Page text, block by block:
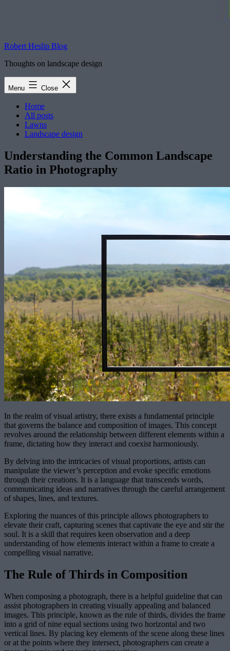
Robert Heslip Blog
Thoughts on landscape design
Menu Close
Home
All posts
Lawns
Landscape design
Understanding the Common Landscape
Ratio in Photography
In the realm of visual artistry, there exists a fundamental principle
that governs the balance and composition of images. This concept
revolves around the relationship between different elements within a
frame, dictating how they interact and coexist harmoniously.
By delving into the intricacies of visual proportions, artists can
manipulate the viewer’s perception and evoke specific emotions
through their creations. It is a language that transcends words,
communicating ideas and narratives through the careful arrangement
of shapes, lines, and textures.
Exploring the nuances of this principle allows photographers to
elevate their craft, capturing scenes that captivate the eye and stir the
soul. It is a skill that requires keen observation and a deep
understanding of how elements interact within a frame to create a
compelling visual narrative.
The Rule of Thirds in Composition
When composing a photograph, there is a helpful guideline that can
assist photographers in creating visually appealing and balanced
images. This principle, known as the rule of thirds, divides the frame
into a grid of nine equal sections using two horizontal and two
vertical lines. By placing key elements of the scene along these lines
or at the points where they intersect, photographers can create a